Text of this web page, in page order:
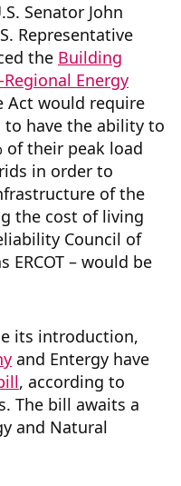
Senator John
Representative
the Building
Energy
Act would require
to have the ability to
of their peak load
in order to
of the
the cost of living
Council of
ERCOT – would be
its introduction,
and Entergy have
, according to
The bill awaits a
and Natural